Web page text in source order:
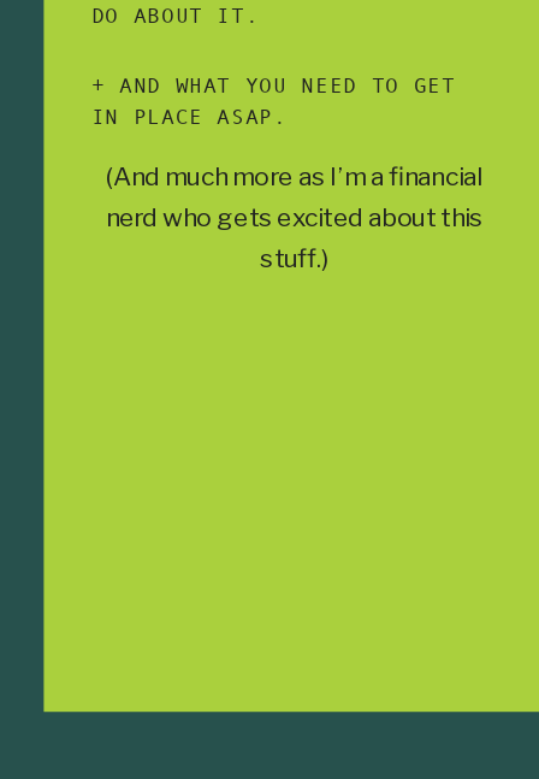
(And much more as I’m a financial
nerd who gets excited about this
stuff.)
+ AND WHAT YOU NEED TO GET
IN PLACE ASAP.
DO ABOUT IT.